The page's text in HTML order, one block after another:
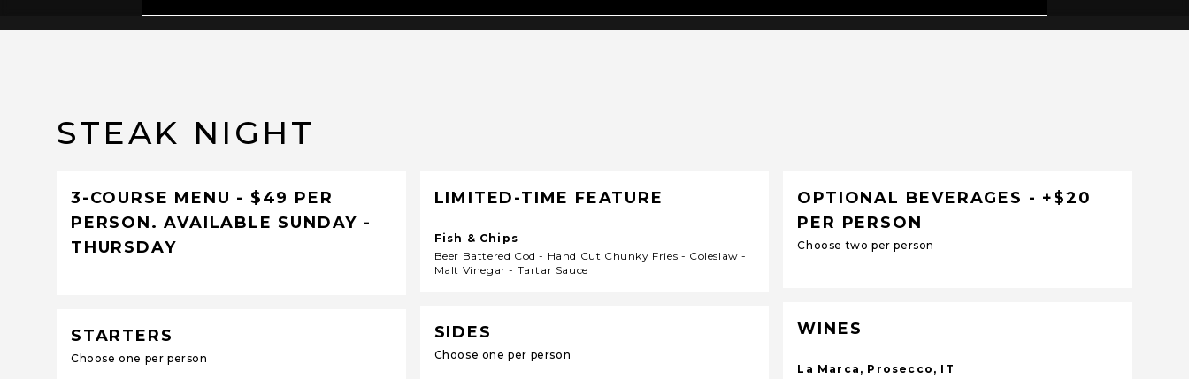
STEAK NIGHT
3-COURSE MENU - $49 PER
PERSON. AVAILABLE SUNDAY -
THURSDAY
STARTERS
Choose one per person
LIMITED-TIME FEATURE
Fish & Chips
Beer Battered Cod - Hand Cut Chunky Fries - Coleslaw -
Malt Vinegar - Tartar Sauce
SIDES
Choose one per person
OPTIONAL BEVERAGES - +$20
PER PERSON
Choose two per person
WINES
La Marca, Prosecco, IT